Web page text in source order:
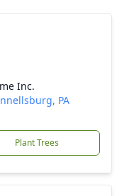
Inc.
PA
Plant Trees